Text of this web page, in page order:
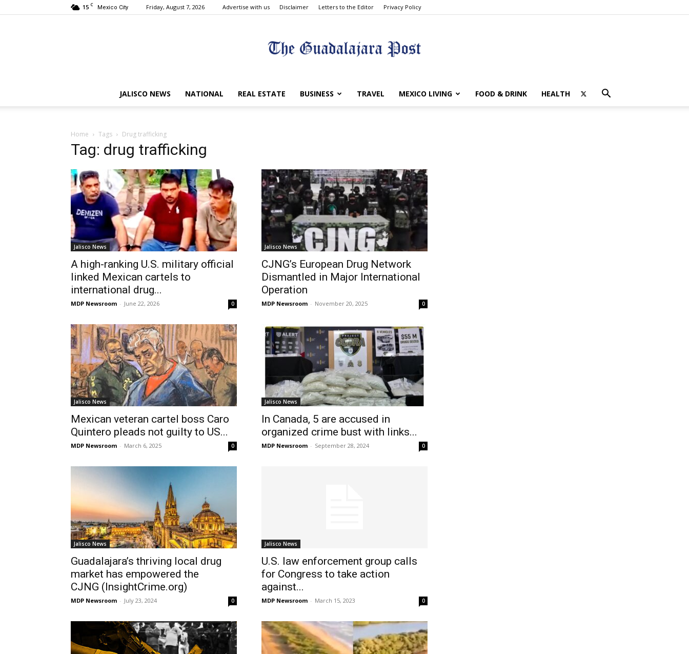
15 C Mexico City Friday, August 7, 2026 Advertise with us Disclaimer Letters to the Editor Privacy Policy
Post
JALISCO NEWS NATIONAL REAL ESTATE BUSINESS TRAVEL MEXICO LIVING FOOD & DRINK HEALTH
Home Tags Drug trafficking
Tag: drug trafficking
Jalisco News
A high-ranking U.S. military official
linked Mexican cartels to
international drug...
MDP Newsroom - June 22, 2026 0
Jalisco News
CJNG’s European Drug Network
Dismantled in Major International
Operation
MDP Newsroom - November 20, 2025 0
Jalisco News
Mexican veteran cartel boss Caro
Quintero pleads not guilty to US...
MDP Newsroom - March 6, 2025 0
Jalisco News
In Canada, 5 are accused in
organized crime bust with links...
MDP Newsroom - September 28, 2024 0
Jalisco News
Guadalajara’s thriving local drug
market has empowered the
CJNG (InsightCrime.org)
MDP Newsroom - July 23, 2024 0
Jalisco News
U.S. law enforcement group calls
for Congress to take action
against...
MDP Newsroom - March 15, 2023 0